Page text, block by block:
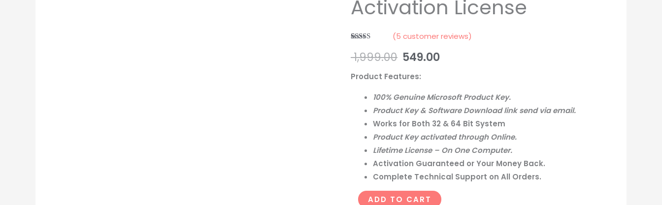
Activation License
out of 5
based on
ratings
(5 customer reviews)
1,999.00 549.00
Product Features:
100% Genuine Microsoft Product Key.
Product Key & Software Download link send via email.
Works for Both 32 & 64 Bit System
Product Key activated through Online.
Lifetime License – On One Computer.
Activation Guaranteed or Your Money Back.
Complete Technical Support on All Orders.
Upgrade
&
quantity
ADD TO CART